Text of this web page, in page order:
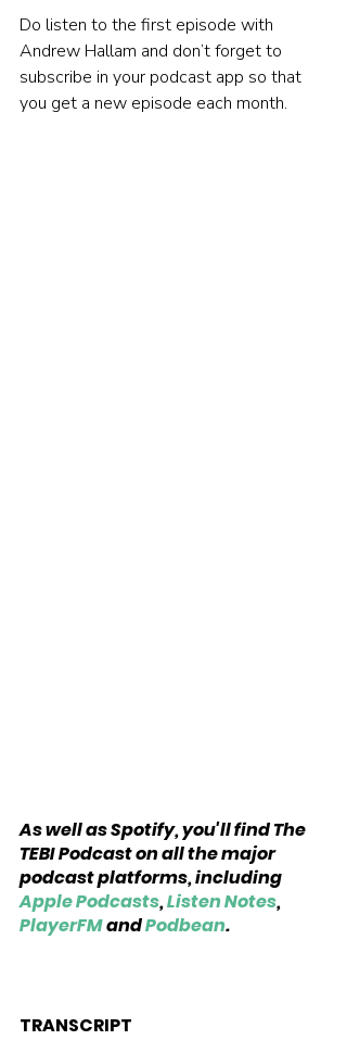
Do listen to the first episode with
Andrew Hallam and don’t forget to
subscribe in your podcast app so that
you get a new episode each month.
As well as Spotify, you'll find The
TEBI Podcast on all the major
podcast platforms, including
Apple Podcasts, Listen Notes,
PlayerFM and Podbean.
TRANSCRIPT